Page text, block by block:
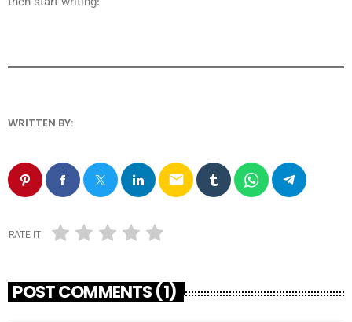
WRITTEN BY:
email
RATE IT
POST COMMENTS (1)